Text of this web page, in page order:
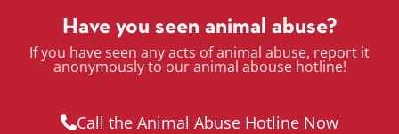
Have you seen animal abuse?
If you have seen any acts of animal abuse, report it
anonymously to our animal abouse hotline!
Call the Animal Abuse Hotline Now